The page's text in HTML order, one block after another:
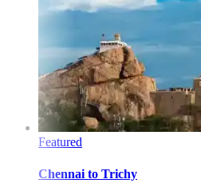
Featured
Chennai to Trichy